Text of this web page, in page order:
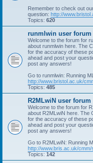
Remember to check out
question: http://
Topics: 620
runmlwin user forum
Welcome to the forum for
about runmlwin here. The
for the accuracy of these
ahead and post your
post any answers!
Go to runmlwin: Running
http://www.bristol.ac.uk/
Topics: 485
R2MLwiN user forum
Welcome to the forum for
about R2MLwiN here. The
for the accuracy of these
ahead and post your
post any answers!
Go to R2MLwiN: Running
http://www.bris.ac.uk/
Topics: 142